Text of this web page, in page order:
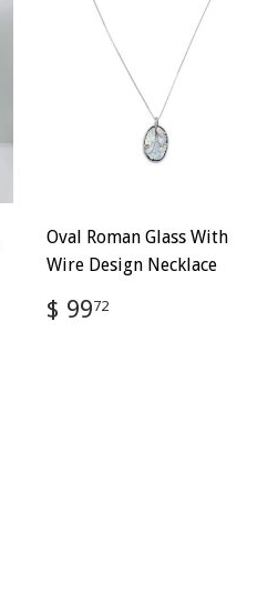
Oval Roman Glass With
Wire Design Necklace
Regular
price
$ 9972